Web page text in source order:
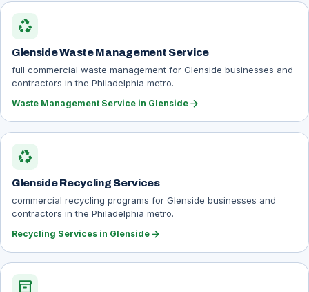
recycling
Glenside Waste Management Service
full commercial waste management for Glenside businesses and
contractors in the Philadelphia metro.
Waste Management Service in Glenside arrow_forward
recycling
Glenside Recycling Services
commercial recycling programs for Glenside businesses and
contractors in the Philadelphia metro.
Recycling Services in Glenside arrow_forward
inventory_2